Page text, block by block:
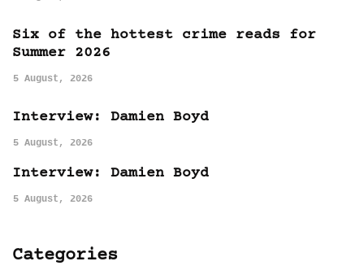
Six of the hottest crime reads for
Summer 2026
5 August, 2026
Interview: Damien Boyd
5 August, 2026
Interview: Damien Boyd
5 August, 2026
Categories